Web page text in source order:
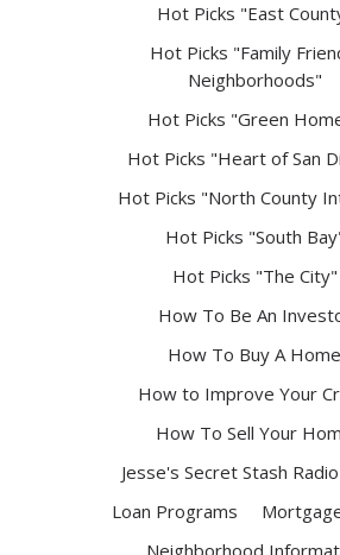
Hot Picks "East
Hot Picks "Family
Neighborhoods"
Hot Picks "Green
Hot Picks "Heart of San
Hot Picks "North County
Hot Picks "South
Hot Picks "The City"
How To Be An
How To Buy A Home
How to Improve Your
How To Sell Your
Jesse's Secret Stash
Loan Programs
Neighborhood